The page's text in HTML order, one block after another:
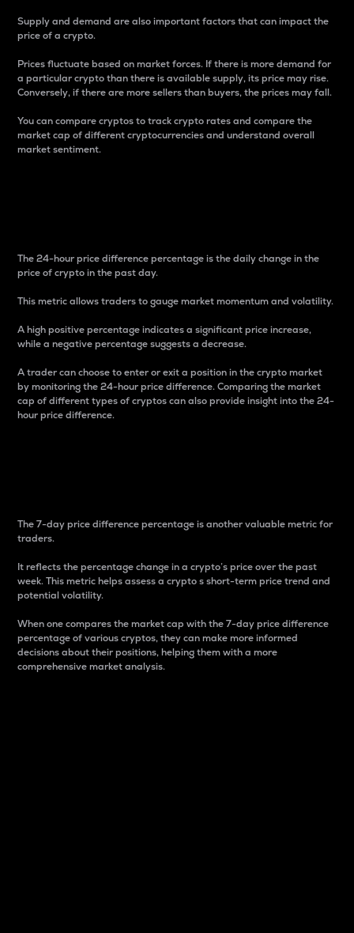
Supply and demand are also important factors that can impact the
price of a crypto.
Prices fluctuate based on market forces. If there is more demand for
a particular crypto than there is available supply, its price may rise.
Conversely, if there are more sellers than buyers, the prices may fall.
You can compare cryptos to track crypto rates and compare the
market cap of different cryptocurrencies and understand overall
market sentiment.
The 24-hour price difference percentage is the daily change in the
price of crypto in the past day.
This metric allows traders to gauge market momentum and volatility.
A high positive percentage indicates a significant price increase,
while a negative percentage suggests a decrease.
A trader can choose to enter or exit a position in the crypto market
by monitoring the 24-hour price difference. Comparing the market
cap of different types of cryptos can also provide insight into the 24-
hour price difference.
The 7-day price difference percentage is another valuable metric for
traders.
It reflects the percentage change in a crypto’s price over the past
week. This metric helps assess a crypto s short-term price trend and
potential volatility.
When one compares the market cap with the 7-day price difference
percentage of various cryptos, they can make more informed
decisions about their positions, helping them with a more
comprehensive market analysis.